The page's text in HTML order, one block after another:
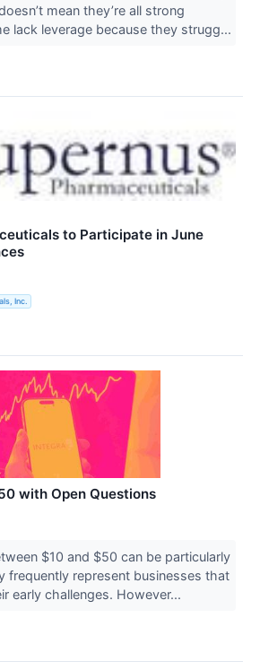
mean they’re all strong
lack leverage because they strugg...
to Participate in June
Inc.
with Open Questions
$10 and $50 can be particularly
frequently represent businesses that
early challenges. However...